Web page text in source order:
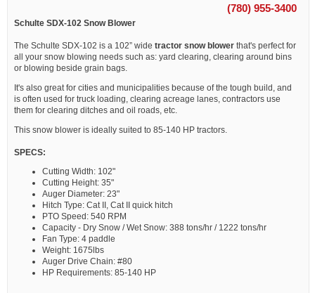
(780) 955-3400
Schulte SDX-102 Snow Blower
The Schulte SDX-102 is a 102” wide tractor snow blowerthat's perfect for
all your snow blowing needs such as: yard clearing, clearing around bins
or blowing beside grain bags.
It's also great for cities and municipalities because of the tough build, and
is often used for truck loading, clearing acreage lanes, contractors use
them for clearing ditches and oil roads, etc.
This snow blower is ideally suited to 85-140 HP tractors.
SPECS:
Cutting Width: 102"
Cutting Height: 35"
Auger Diameter: 23"
Hitch Type: Cat II, Cat II quick hitch
PTO Speed: 540 RPM
Capacity - Dry Snow / Wet Snow: 388 tons/hr / 1222 tons/hr
Fan Type: 4 paddle
Weight: 1675lbs
Auger Drive Chain: #80
HP Requirements: 85-140 HP